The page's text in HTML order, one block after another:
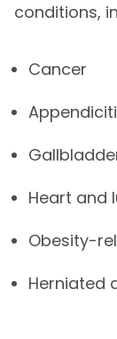
conditions,
Cancer
Heart and
Obesity-
Herniated